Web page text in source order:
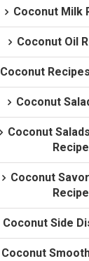
Coconut Milk
Coconut Oil
Coconut
Coconut
Coconut
Coconut
Coconut Side
Coconut